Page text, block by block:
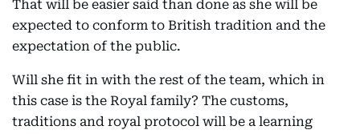
That will be easier said than done as she will be
expected to conform to British tradition and the
expectation of the public.
Will she fit in with the rest of the team, which in
this case is the Royal family? The customs,
traditions and royal protocol will be a learning